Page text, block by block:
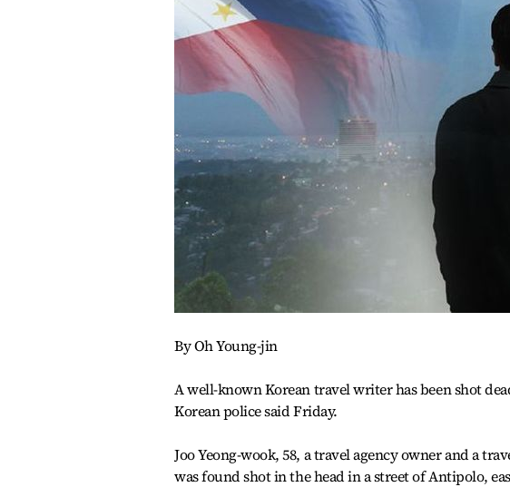
By Oh Young-jin
A well-known Korean travel writer has been shot
Korean police said Friday.
Joo Yeong-wook, 58, a travel agency owner and a
was found shot in the head in a street of Antipolo,